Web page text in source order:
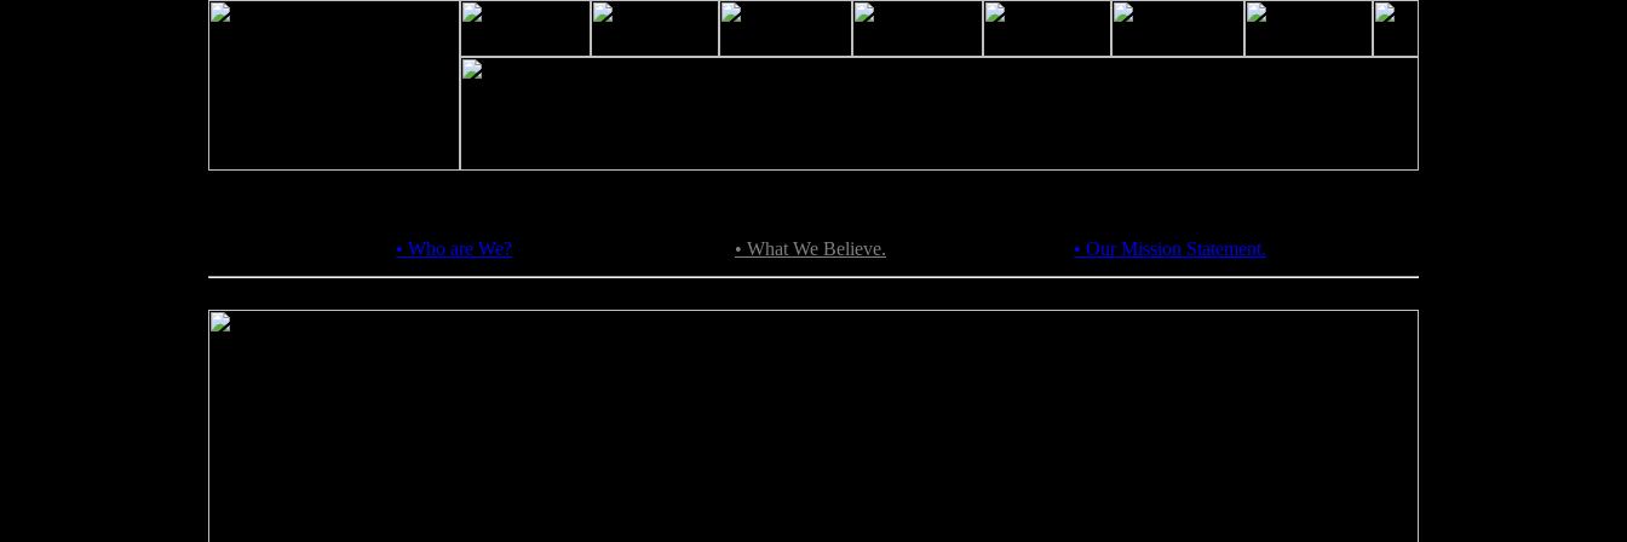
• Who are We? • What We Believe. • Our Mission Statement.